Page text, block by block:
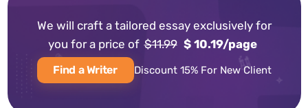
We will craft a tailored essay exclusively for
you for a price of $11.99 $ 10.19/page
Find a Writer Discount 15% For New Client